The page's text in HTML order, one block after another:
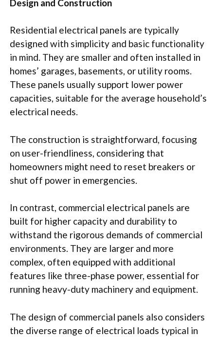
Design and Construction
Residential electrical panels are typically
designed with simplicity and basic functionality
in mind. They are smaller and often installed in
homes’ garages, basements, or utility rooms.
These panels usually support lower power
capacities, suitable for the average household’s
electrical needs.
The construction is straightforward, focusing
on user-friendliness, considering that
homeowners might need to reset breakers or
shut off power in emergencies.
In contrast, commercial electrical panels are
built for higher capacity and durability to
withstand the rigorous demands of commercial
environments. They are larger and more
complex, often equipped with additional
features like three-phase power, essential for
running heavy-duty machinery and equipment.
The design of commercial panels also considers
the diverse range of electrical loads typical in